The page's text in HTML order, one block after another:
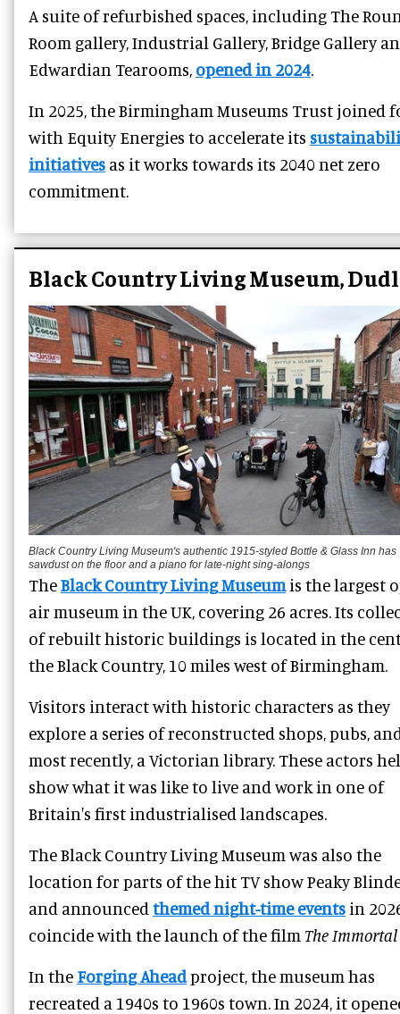
A suite of refurbished spaces, including The
Room gallery, Industrial Gallery, Bridge Gallery
Edwardian Tearooms, opened in 2024.
In 2025, the Birmingham Museums Trust joined
with Equity Energies to accelerate its
initiatives as it works towards its 2040 net zero
commitment.
Black Country Living Museum,
Black Country Living Museum's authentic 1915-styled Bottle & Glass Inn has
sawdust on the floor and a piano for late-night sing-alongs
TheBlack Country Living Museumis the largest
air museum in the UK, covering 26 acres. Its
of rebuilt historic buildings is located in the
the Black Country, 10 miles west of Birmingham.
Visitors interact with historic characters as they
explore a series of reconstructed shops, pubs,
most recently, a Victorian library. These actors
show what it was like to live and work in one of
Britain's first industrialised landscapes.
The Black Country Living Museum was also the
location for parts of the hit TV show Peaky
and announced themed night-time events in
coincide with the launch of the film The
In the Forging Aheadproject, the museum has
recreated a 1940s to 1960s town. In 2024, it